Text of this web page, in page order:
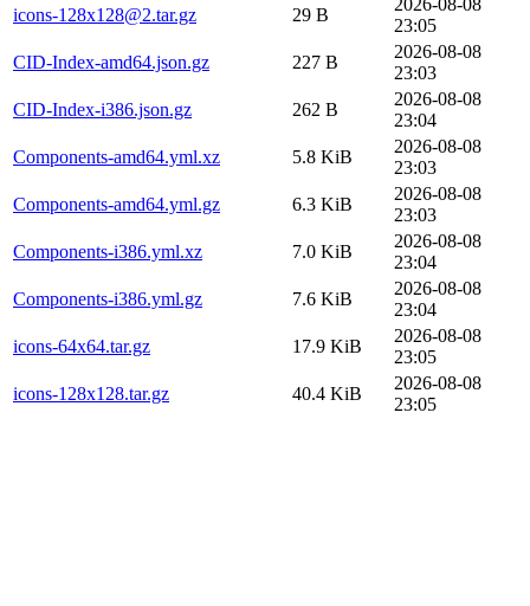
icons-128x128@2.tar.gz
29 B
23:05
CID-Index-amd64.json.gz
227 B
2026-08-08
23:03
CID-Index-i386.json.gz
262 B
2026-08-08
23:04
Components-amd64.yml.xz
5.8 KiB
2026-08-08
23:03
Components-amd64.yml.gz
6.3 KiB
2026-08-08
23:03
Components-i386.yml.xz
7.0 KiB
2026-08-08
23:04
Components-i386.yml.gz
7.6 KiB
2026-08-08
23:04
icons-64x64.tar.gz
17.9 KiB
2026-08-08
23:05
icons-128x128.tar.gz
40.4 KiB
2026-08-08
23:05